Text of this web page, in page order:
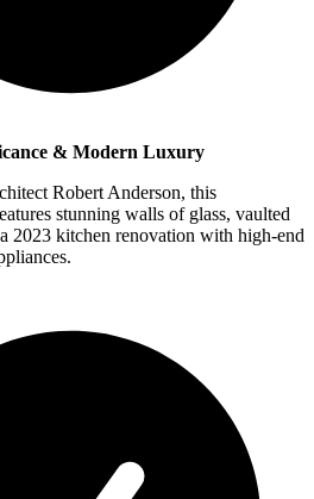
& Modern Luxury
Robert Anderson, this
stunning walls of glass, vaulted
2023 kitchen renovation with high-end